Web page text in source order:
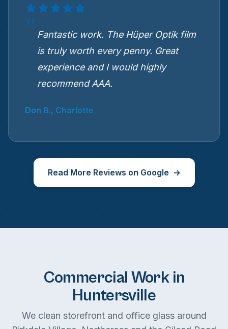
Fantastic work. The Hüper Optik film
is truly worth every penny. Great
experience and I would highly
recommend AAA.
Don B., Charlotte
Read More Reviews on Google
Commercial Work in
Huntersville
We clean storefront and office glass around